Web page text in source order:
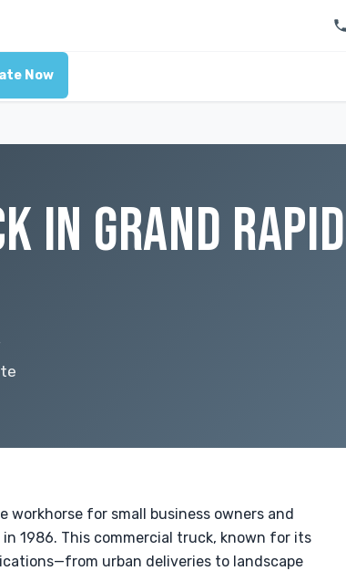
Now
IN GRAND
workhorse for small business owners and
1986. This commercial truck, known for its
urban deliveries to landscape